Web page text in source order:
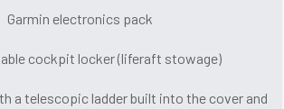
Garmin electronics pack
cockpit locker (liferaft stowage)
a telescopic ladder built into the cover and